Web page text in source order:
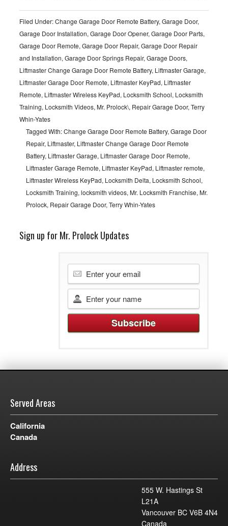
Filed Under:Change Garage Door Remote Battery, Garage Door,
Garage Door Installation, Garage Door Opener, Garage Door Parts,
Garage Door Remote, Garage Door Repair, Garage Door Repair
and Installation, Garage Door Springs Repair, Garage Doors,
Liftmaster Change Garage Door Remote Battery, Liftmaster Garage,
Liftmaster Garage Door Remote, Liftmaster KeyPad, Liftmaster
Remote, Liftmaster Wireless KeyPad, Locksmith School, Locksmith
Training, Locksmith Videos, Mr. Prolock\, Repair Garage Door, Terry
Whin-Yates
Tagged With:Change Garage Door Remote Battery, Garage Door
Repair, Liftmaster, Liftmaster Change Garage Door Remote
Battery, Liftmaster Garage, Liftmaster Garage Door Remote,
Liftmaster Garage Remote, Liftmaster KeyPad, Liftmaster remote,
Liftmaster Wireless KeyPad, Locksmith Delta, Locksmith School,
Locksmith Training, locksmith videos, Mr. Locksmith Franchise, Mr.
Prolock, Repair Garage Door, Terry Whin-Yates
Sign up for Mr. Prolock Updates
Served Areas
California
Canada
Address
555 W. Hastings St
L21A
Vancouver BC V6B 4N4
Canada